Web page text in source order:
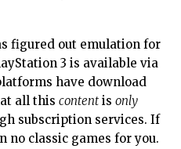
figured out emulation for
3 is available via
have download
all thiscontent isonly
subscription services. If
no classic games for you.